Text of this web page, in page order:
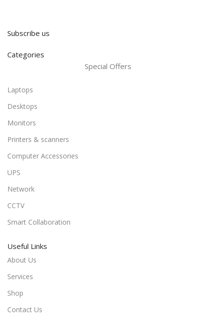
Subscribe us
Categories
Special Offers
Laptops
Desktops
Monitors
Printers & scanners
Computer Accessories
UPS
Network
CCTV
Smart Collaboration
Useful Links
About Us
Services
Shop
Contact Us